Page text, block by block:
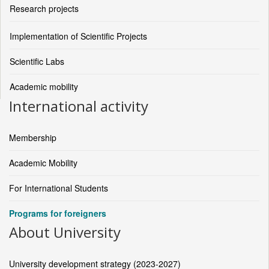
Research projects
Implementation of Scientific Projects
Scientific Labs
Academic mobility
International activity
Membership
Academic Mobility
For International Students
Programs for foreigners
About University
University development strategy (2023-2027)